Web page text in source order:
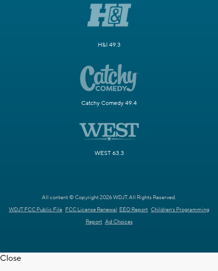
H&I 49.3
Catchy Comedy 49.4
WEST 63.3
All content © Copyright 2026 WDJT. All Rights Reserved.
WDJT FCC Public File FCC License Renewal EEO Report Children's Programming
Report Ad Choices
Close